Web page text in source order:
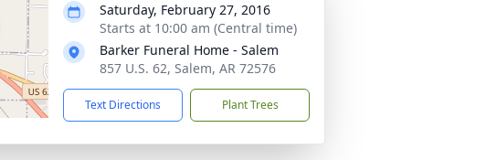
Saturday, February 27, 2016
Starts at 10:00 am (Central time)
Barker Funeral Home - Salem
857 U.S. 62, Salem, AR 72576
Text Directions Plant Trees